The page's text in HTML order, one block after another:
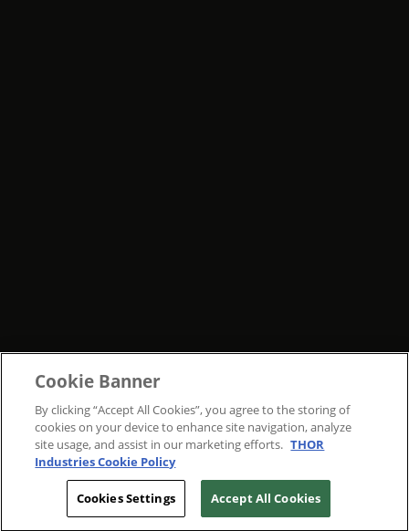
Cookie Banner
By clicking “Accept All Cookies”, you agree to the storing of
cookies on your device to enhance site navigation, analyze
site usage, and assist in our marketing efforts. THOR
Industries Cookie Policy
Cookies Settings Accept All Cookies